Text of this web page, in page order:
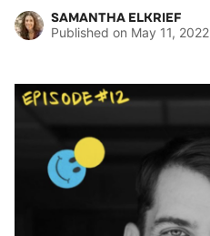
SAMANTHA ELKRIEF
Published on May 11, 2022